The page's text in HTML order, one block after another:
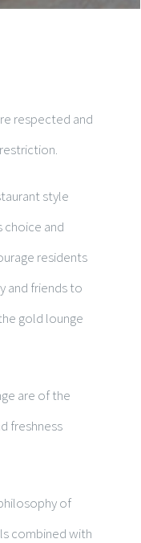
respected and
style
choice and
residents
and friends to
gold lounge
are of the
freshness
of
combined with